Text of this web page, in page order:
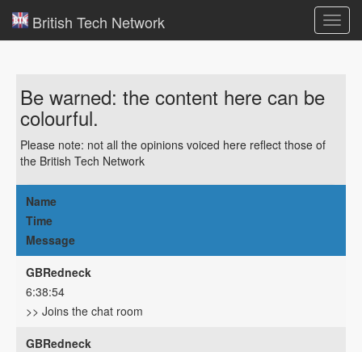
British Tech Network
Be warned: the content here can be
colourful.
Please note: not all the opinions voiced here reflect those of
the British Tech Network
Name
Time
Message
GBRedneck
6:38:54
>> Joins the chat room
GBRedneck